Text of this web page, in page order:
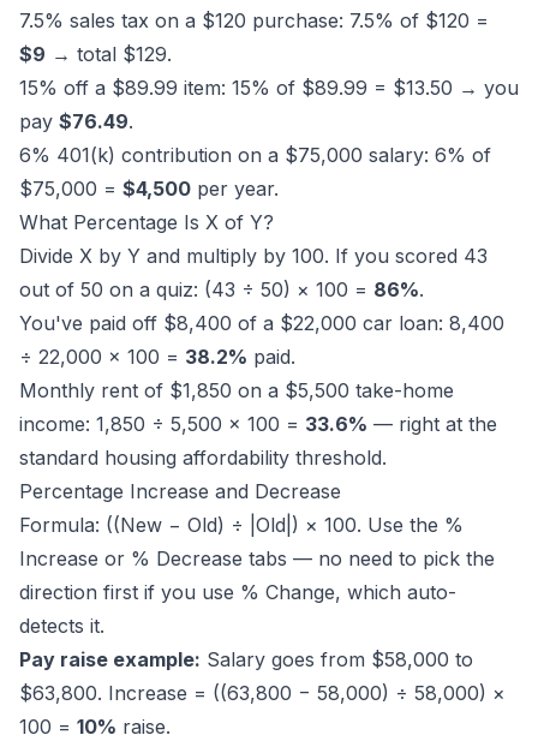
7.5% sales tax on a $120 purchase: 7.5% of $120 =
$9 → total $129.
15% off a $89.99 item: 15% of $89.99 = $13.50 → you
pay $76.49.
6% 401(k) contribution on a $75,000 salary: 6% of
$75,000 = $4,500 per year.
What Percentage Is X of Y?
Divide X by Y and multiply by 100. If you scored 43
out of 50 on a quiz: (43 ÷ 50) × 100 = 86%.
You've paid off $8,400 of a $22,000 car loan: 8,400
÷ 22,000 × 100 = 38.2% paid.
Monthly rent of $1,850 on a $5,500 take-home
income: 1,850 ÷ 5,500 × 100 = 33.6% — right at the
standard housing affordability threshold.
Percentage Increase and Decrease
Formula: ((New − Old) ÷ |Old|) × 100. Use the %
Increase or % Decrease tabs — no need to pick the
direction first if you use % Change, which auto-
detects it.
Pay raise example: Salary goes from $58,000 to
$63,800. Increase = ((63,800 − 58,000) ÷ 58,000) ×
100 = 10% raise.